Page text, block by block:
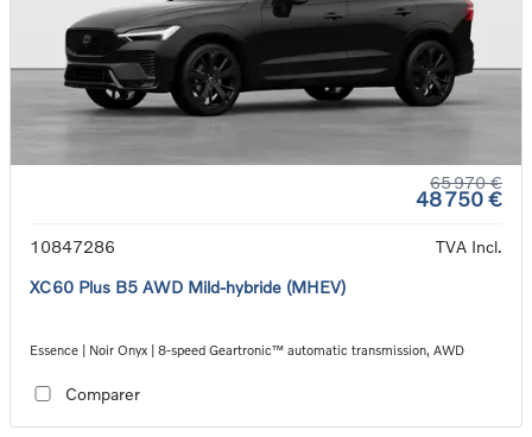
65 970 €
48 750 €
10847286
TVA Incl.
XC60 Plus B5 AWD Mild-hybride (MHEV)
Essence | Noir Onyx | 8-speed Geartronic™ automatic transmission, AWD
Comparer